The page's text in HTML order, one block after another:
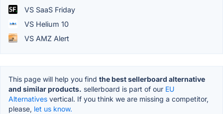
VS SaaS Friday
VS Helium 10
VS AMZ Alert
This page will help you find the best sellerboard alternative
and similar products. sellerboard is part of our EU
Alternatives vertical. If you think we are missing a competitor,
please, let us know.